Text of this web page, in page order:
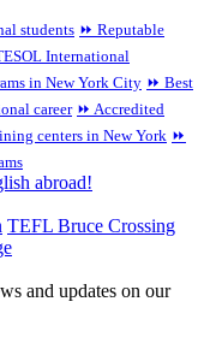
students ⏩ Reputable
International
in New York City ⏩ Best
career ⏩ Accredited
centers in New York ⏩
abroad!
TEFL Bruce Crossing
and updates on our